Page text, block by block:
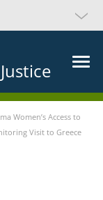
Women’s Access to
Visit to Greece